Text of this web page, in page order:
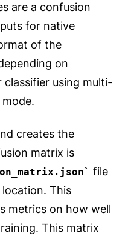
are a confusion
for native
of the
on
using multi-
creates the
matrix is
file
This
metrics on how well
This matrix